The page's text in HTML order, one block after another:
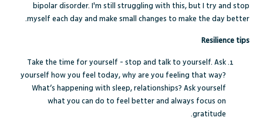
bipolar disorder. I'm still struggling with this, but I try and stop
myself each day and make small changes to make the day better.
Resilience tips
Take the time for yourself - stop and talk to yourself. Ask
yourself how you feel today, why are you feeling that way?
What’s happening with sleep, relationships? Ask yourself
what you can do to feel better and always focus on
gratitude.